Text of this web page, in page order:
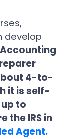
develop
4-to-
it is self-
to
the IRS in
Agent.